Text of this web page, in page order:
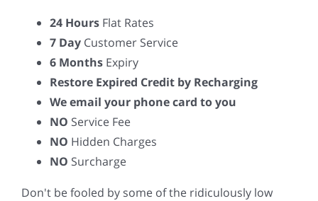
24 Hours Flat Rates
7 Day Customer Service
6 Months Expiry
Restore Expired Credit by Recharging
We email your phone card to you
NO Service Fee
NO Hidden Charges
NO Surcharge
Don't be fooled by some of the ridiculously low